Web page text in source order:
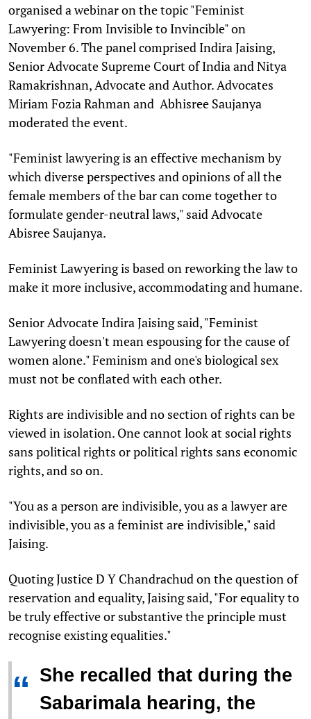
organised a webinar on the topic "Feminist
Lawyering: From Invisible to Invincible" on
November 6. The panel comprised Indira Jaising,
Senior Advocate Supreme Court of India and Nitya
Ramakrishnan, Advocate and Author. Advocates
Miriam Fozia Rahman and Abhisree Saujanya
moderated the event.
"Feminist lawyering is an effective mechanism by
which diverse perspectives and opinions of all the
female members of the bar can come together to
formulate gender-neutral laws," said Advocate
Abisree Saujanya.
Feminist Lawyering is based on reworking the law to
make it more inclusive, accommodating and humane.
Senior Advocate Indira Jaising said, "Feminist
Lawyering doesn't mean espousing for the cause of
women alone." Feminism and one's biological sex
must not be conflated with each other.
Rights are indivisible and no section of rights can be
viewed in isolation. One cannot look at social rights
sans political rights or political rights sans economic
rights, and so on.
"You as a person are indivisible, you as a lawyer are
indivisible, you as a feminist are indivisible," said
Jaising.
Quoting Justice D Y Chandrachud on the question of
reservation and equality, Jaising said, "For equality to
be truly effective or substantive the principle must
recognise existing equalities."
“ She recalled that during the
Sabarimala hearing, the